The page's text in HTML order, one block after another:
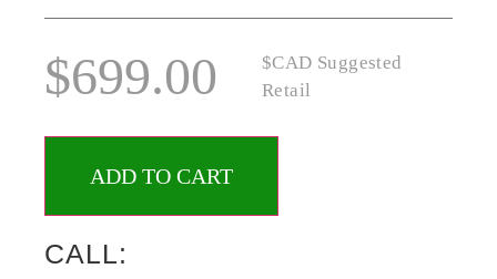
$699.00
$CAD Suggested
Retail
ADD TO CART
CALL: